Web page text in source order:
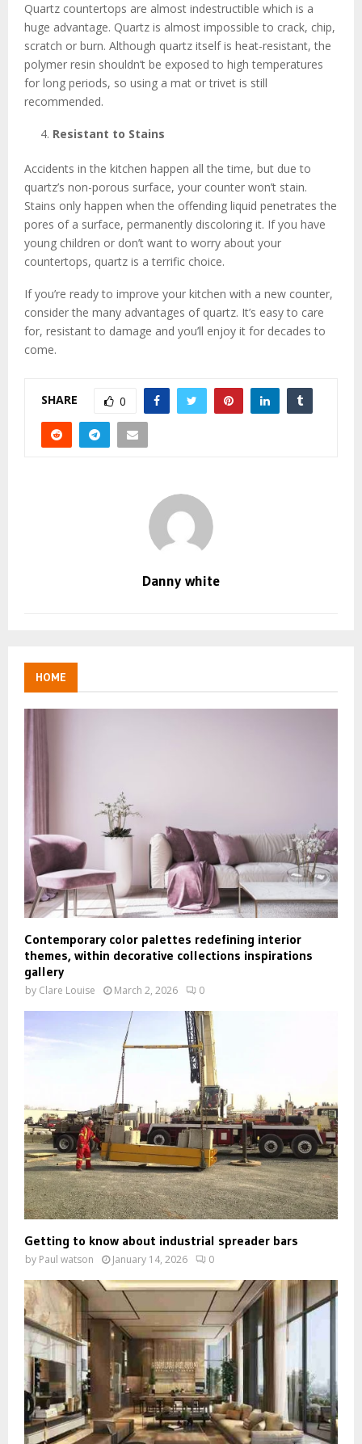
Quartz countertops are almost indestructible which is a
huge advantage. Quartz is almost impossible to crack, chip,
scratch or burn. Although quartz itself is heat-resistant, the
polymer resin shouldn’t be exposed to high temperatures
for long periods, so using a mat or trivet is still
recommended.
Resistant to Stains
Accidents in the kitchen happen all the time, but due to
quartz’s non-porous surface, your counter won’t stain.
Stains only happen when the offending liquid penetrates the
pores of a surface, permanently discoloring it. If you have
young children or don’t want to worry about your
countertops, quartz is a terrific choice.
If you’re ready to improve your kitchen with a new counter,
consider the many advantages of quartz. It’s easy to care
for, resistant to damage and you’ll enjoy it for decades to
come.
SHARE 0
Danny white
HOME
Contemporary color palettes redefining interior
themes, within decorative collections inspirations
gallery
by Clare Louise March 2, 2026 0
Getting to know about industrial spreader bars
by Paul watson January 14, 2026 0